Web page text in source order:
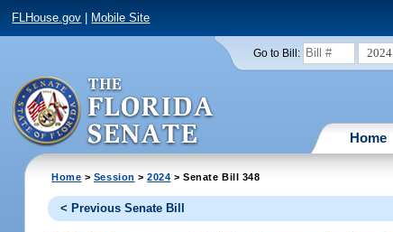
FLHouse.gov Mobile Site
Go to Bill: 2024
Home
Home > Session >2024 > Senate Bill 348
< Previous Senate Bill